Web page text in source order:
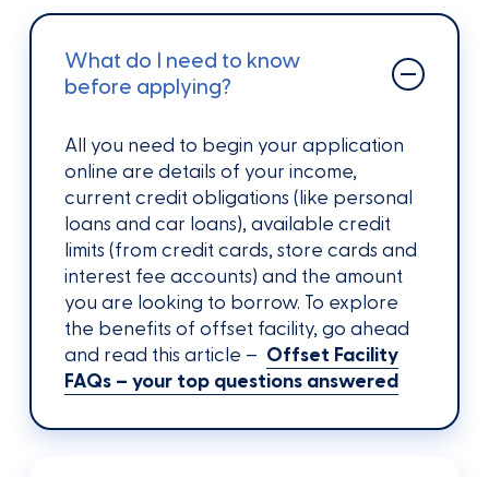
What do I need to know
before applying?
All you need to begin your application
online are details of your income,
current credit obligations (like personal
loans and car loans), available credit
limits (from credit cards, store cards and
interest fee accounts) and the amount
you are looking to borrow. To explore
the benefits of offset facility, go ahead
and read this article – Offset Facility
FAQs – your top questions answered